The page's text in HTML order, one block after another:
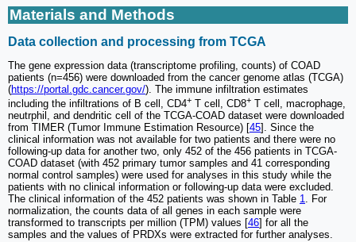
Materials and Methods
Data collection and processing from TCGA
The gene expression data (transcriptome profiling, counts) of COAD
patients (n=456) were downloaded from the cancer genome atlas (TCGA)
(https://portal.gdc.cancer.gov/). The immune infiltration estimates
including the infiltrations of B cell, CD4+ T cell, CD8+ T cell, macrophage,
neutrphil, and dendritic cell of the TCGA-COAD dataset were downloaded
from TIMER (Tumor Immune Estimation Resource) [45]. Since the
clinical information was not available for two patients and there were no
following-up data for another two, only 452 of the 456 patients in TCGA-
COAD dataset (with 452 primary tumor samples and 41 corresponding
normal control samples) were used for analyses in this study while the
patients with no clinical information or following-up data were excluded.
The clinical information of the 452 patients was shown in Table 1. For
normalization, the counts data of all genes in each sample were
transformed to transcripts per million (TPM) values [46] for all the
samples and the values of PRDXs were extracted for further analyses.